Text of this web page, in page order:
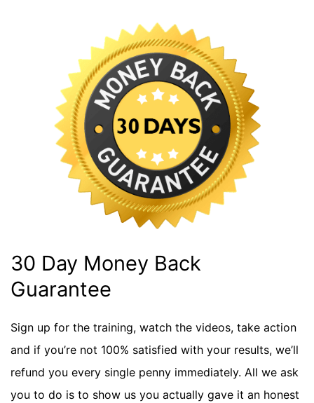
30 Day Money Back
Guarantee
Sign up for the training, watch the videos, take action
and if you’re not 100% satisfied with your results, we’ll
refund you every single penny immediately. All we ask
you to do is to show us you actually gave it an honest